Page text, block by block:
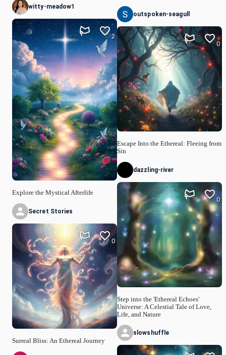
witty-meadow1
Explore the Mystical Afterlife
2
Secret Stories
Surreal Bliss: An Ethereal Journey
0
outspoken-seagull
Escape Into the Ethereal: Fleeing from
Sin
0
dazzling-river
Step into the 'Ethereal Echoes'
Universe: A Celestial Tale of Love,
Life, and Nature
0
slowshuffle